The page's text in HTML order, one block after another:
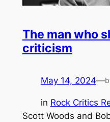
The man who
criticism
May 14, 2024—
in Rock Critics
Scott Woods and